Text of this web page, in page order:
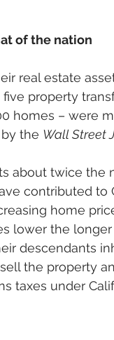
of the nation
real estate
property
homes – were
the Wall Street
about twice the
contributed to
home
lower the
descendants
the property
taxes under